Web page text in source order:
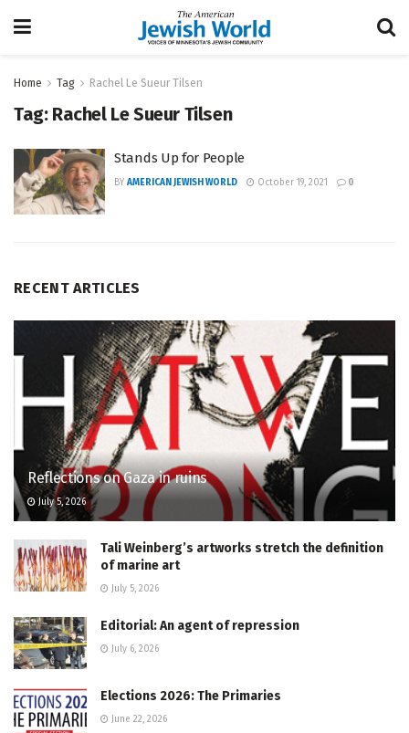
Home Tag Rachel Le Sueur Tilsen
Tag: Rachel Le Sueur Tilsen
Stands Up for People
BY AMERICAN JEWISH WORLD October 19, 2021 0
RECENT ARTICLES
Reflections on Gaza in ruins
July 5, 2026
Tali Weinberg’s artworks stretch the definition
of marine art
July 5, 2026
Editorial: An agent of repression
July 6, 2026
Elections 2026: The Primaries
June 22, 2026